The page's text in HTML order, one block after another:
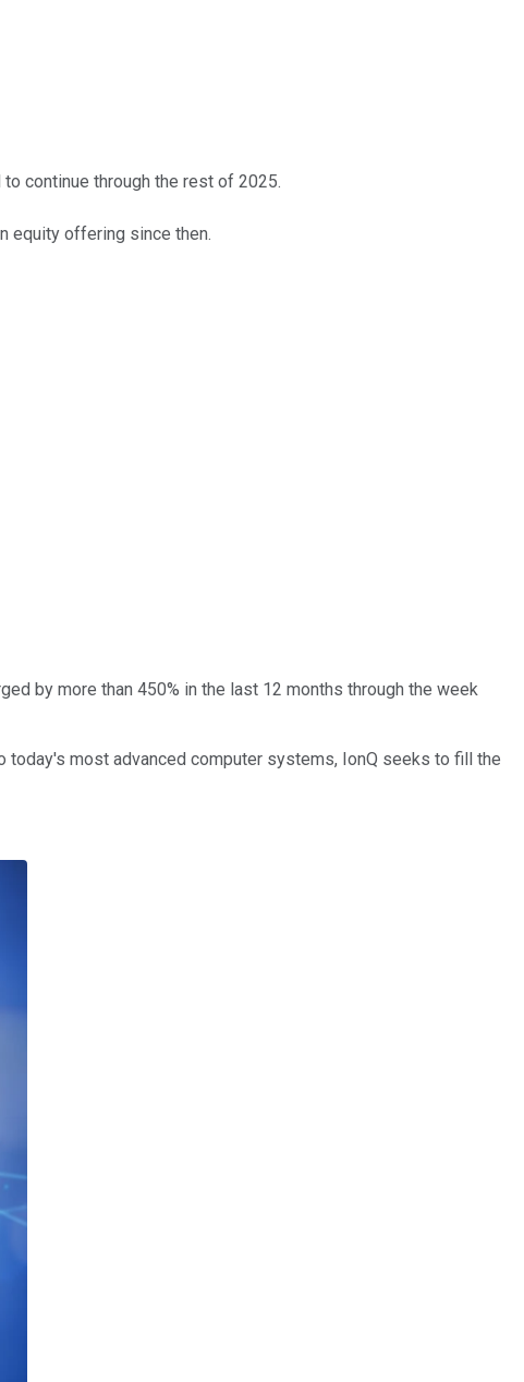
continue through the rest of 2025.
equity offering since then.
by more than 450% in the last 12 months through the week
most advanced computer systems, IonQ seeks to fill the